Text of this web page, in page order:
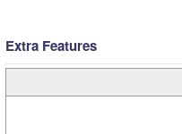
Extra Features